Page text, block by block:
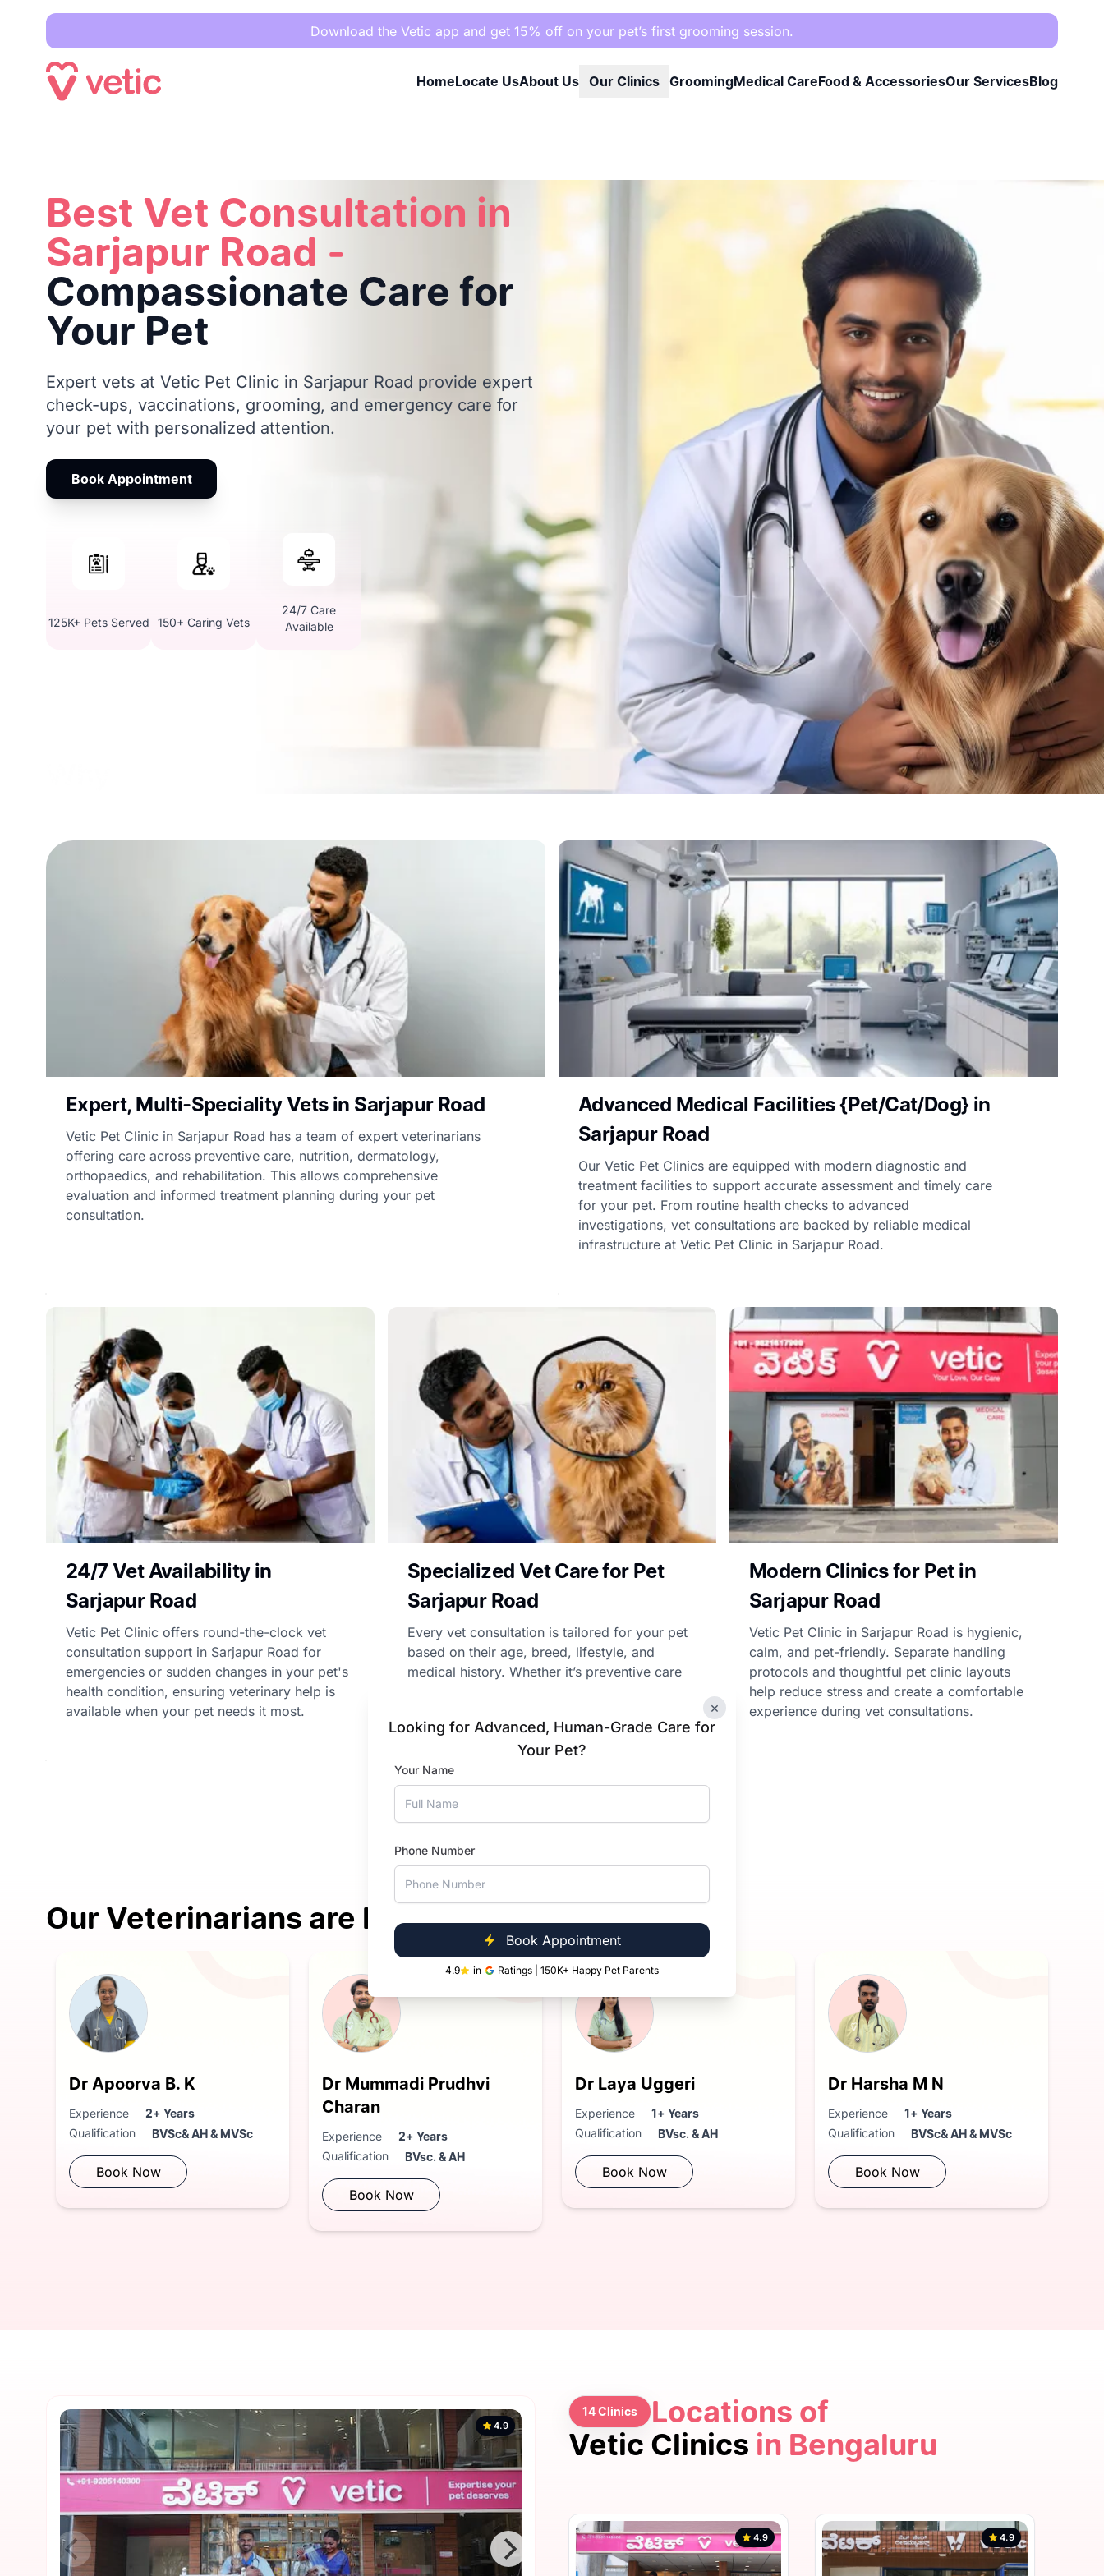
Download the Vetic app and get 15% off on your pet’s first grooming session.
HomeLocate UsAbout Us Our Clinics GroomingMedical CareFood & AccessoriesOur ServicesBlog
×
Looking for Advanced, Human-Grade Care for
Your Pet?
Your Name
Phone Number
Book Appointment
4.9 in Ratings | 150K+ Happy Pet Parents
Best Vet Consultation in
Sarjapur Road -
Compassionate Care for
Your Pet
Expert vets at Vetic Pet Clinic in Sarjapur Road provide expert
check-ups, vaccinations, grooming, and emergency care for
your pet with personalized attention.
Book Appointment
125K+ Pets Served 150+ Caring Vets
24/7 Care
Available
Why Choose Vetic Pet Clinic for Expert Vet Consultation?
Expert, Multi-Speciality Vets in Sarjapur Road
Vetic Pet Clinic in Sarjapur Road has a team of expert veterinarians
offering care across preventive care, nutrition, dermatology,
orthopaedics, and rehabilitation. This allows comprehensive
evaluation and informed treatment planning during your pet
consultation.
Advanced Medical Facilities {Pet/Cat/Dog} in
Sarjapur Road
Our Vetic Pet Clinics are equipped with modern diagnostic and
treatment facilities to support accurate assessment and timely care
for your pet. From routine health checks to advanced
investigations, vet consultations are backed by reliable medical
infrastructure at Vetic Pet Clinic in Sarjapur Road.
24/7 Vet Availability in
Sarjapur Road
Vetic Pet Clinic offers round-the-clock vet
consultation support in Sarjapur Road for
emergencies or sudden changes in your pet's
health condition, ensuring veterinary help is
available when your pet needs it most.
Specialized Vet Care for Pet
Sarjapur Road
Every vet consultation is tailored for your pet
based on their age, breed, lifestyle, and
medical history. Whether it’s preventive care
personalised and practical.
Modern Clinics for Pet in
Sarjapur Road
Vetic Pet Clinic in Sarjapur Road is hygienic,
calm, and pet-friendly. Separate handling
protocols and thoughtful pet clinic layouts
help reduce stress and create a comfortable
experience during vet consultations.
Our Veterinarians are Near Youin Sarjapur Road
Dr Apoorva B. K
Experience
2+ Years
Qualification
BVSc& AH & MVSc
Book Now
Dr Mummadi Prudhvi
Charan
Experience
2+ Years
Qualification
BVsc. & AH
Book Now
Dr Laya Uggeri
Experience
1+ Years
Qualification
BVsc. & AH
Book Now
Dr Harsha M N
Experience
1+ Years
Qualification
BVSc& AH & MVSc
Book Now
4.9
14 Clinics
Locations of
Vetic Clinics in Bengaluru
4.9 4.9 4.9